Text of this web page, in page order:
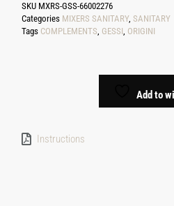
SKU MXRS-GSS-66002276
Categories MIXERS SANITARY,SANITARY
Tags COMPLEMENTS, GESSI, ORIGINI
Add to
Instructions